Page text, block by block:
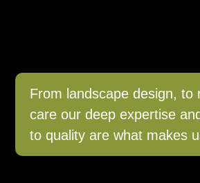
From landscape design, to
care our deep expertise
to quality are what makes